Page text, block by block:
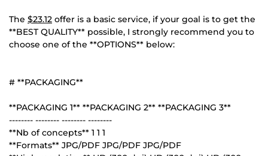
The $23.12 offer is a basic service, if your goal is to get the
**BEST QUALITY** possible, I strongly recommend you to
choose one of the **OPTIONS** below:
# **PACKAGING**
**PACKAGING 1** **PACKAGING 2** **PACKAGING 3**
-------- -------- -------- --------
**Nb of concepts** 1 1 1
**Formats** JPG/PDF JPG/PDF JPG/PDF